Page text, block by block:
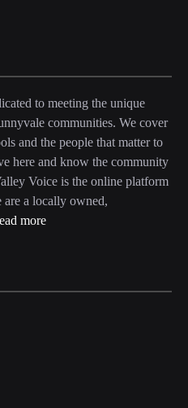
to meeting the unique
communities. We cover
and the people that matter to
here and know the community
Voice is the online platform
are a locally owned,
more